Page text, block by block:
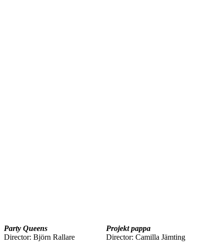
Party Queens
Director: Björn Rallare
Projekt pappa
Director: Camilla Jämting